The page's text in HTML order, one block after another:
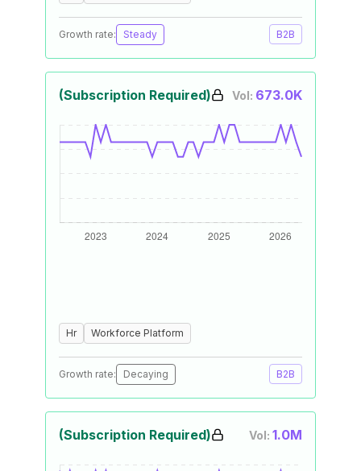
Growth rate: Steady B2B
(Subscription Required) Vol: 673.0K
Hr Workforce Platform
Growth rate: Decaying B2B
(Subscription Required) Vol: 1.0M